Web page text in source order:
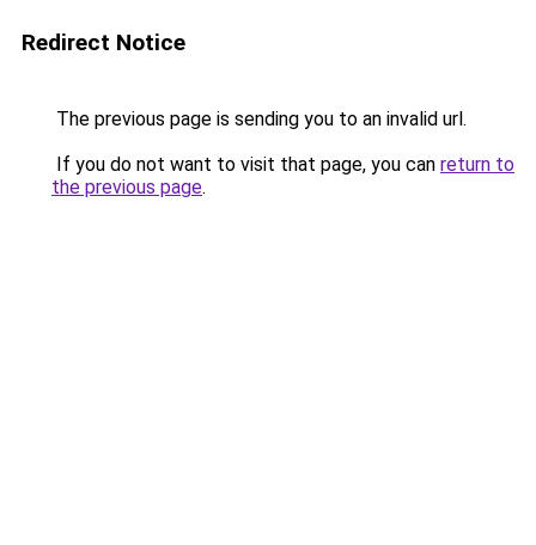
Redirect Notice
The previous page is sending you to an invalid url.
If you do not want to visit that page, you can return to
the previous page.